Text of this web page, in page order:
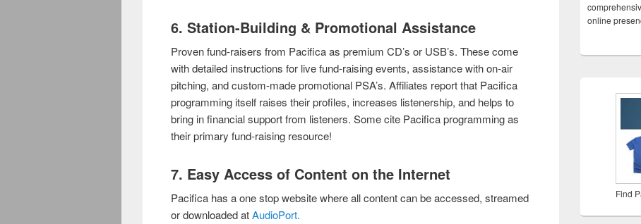
6. Station-Building & Promotional Assistance
Proven fund-raisers from Pacifica as premium CD’s or USB’s. These come
with detailed instructions for live fund-raising events, assistance with on-air
pitching, and custom-made promotional PSA’s. Affiliates report that Pacifica
programming itself raises their profiles, increases listenership, and helps to
bring in financial support from listeners. Some cite Pacifica programming as
their primary fund-raising resource!
7. Easy Access of Content on the Internet
Pacifica has a one stop website where all content can be accessed, streamed
or downloaded atAudioPort.
online
Find